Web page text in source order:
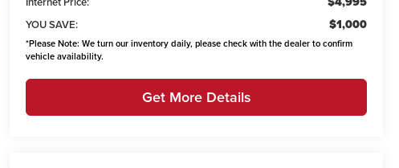
YOU SAVE: $1,000
*Please Note: We turn our inventory daily, please check with the dealer to confirm
vehicle availability.
Get More Details